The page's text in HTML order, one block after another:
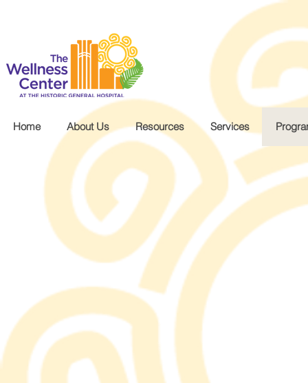
Home About Us Resources Services